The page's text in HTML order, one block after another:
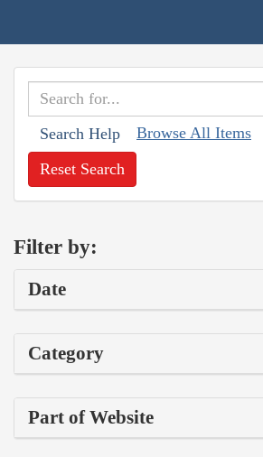
Search Help Browse All Items
Reset Search
Filter by:
Date
Category
Part of Website